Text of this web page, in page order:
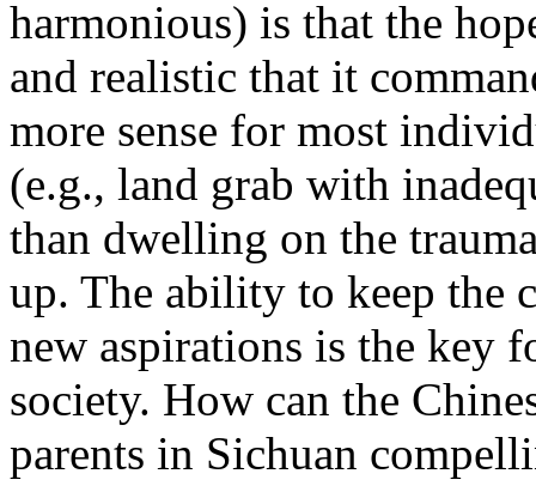
harmonious) is that the
and realistic that it
more sense for most
(e.g., land grab with
than dwelling on the
up. The ability to keep the
new aspirations is the key
society. How can the
parents in Sichuan